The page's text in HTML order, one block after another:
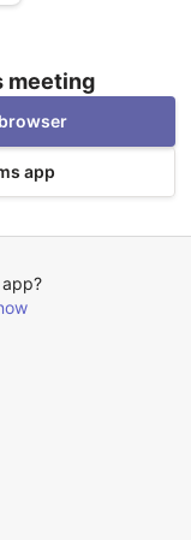
meeting
app
app?